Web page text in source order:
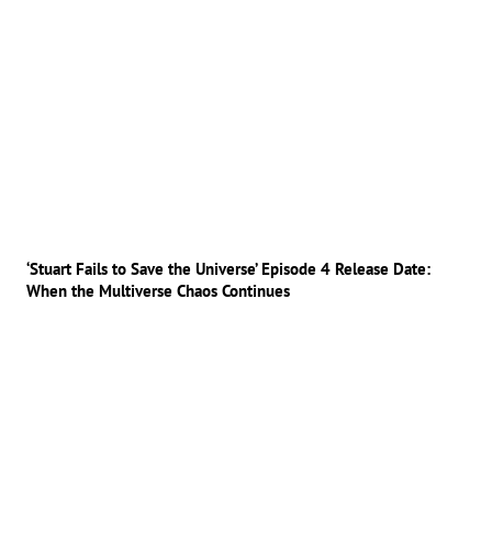
‘Stuart Fails to Save the Universe’ Episode 4 Release Date:
When the Multiverse Chaos Continues